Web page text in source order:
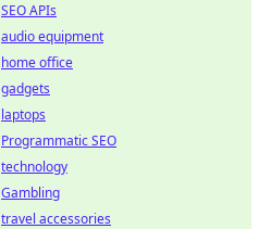
SEO APIs
audio equipment
home office
gadgets
laptops
Programmatic SEO
technology
Gambling
travel accessories